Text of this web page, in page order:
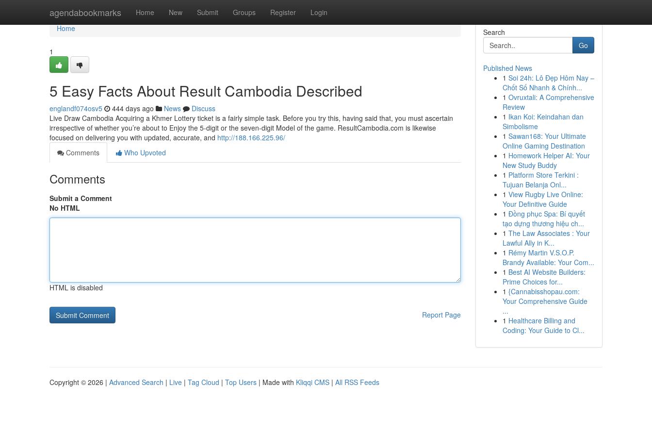
agendabookmarks Home New Submit Groups Register Login
Home
Home
1
5 Easy Facts About Result Cambodia Described
englandf074osv5 444 days ago News
Discuss
Live Draw Cambodia Acquiring a Khmer Lottery ticket is a fairly simple task. Before you try this, having said that, you must ascertain
irrespective of whether you’re about to Enjoy the 5-digit or the seven-digit Model of the game. ResultCambodia.com is likewise
focused on delivering you with updated, accurate, and http://188.166.225.96/
Comments
Who Upvoted
Comments
Submit a Comment
No HTML
HTML is disabled
Report Page
Search
Go
Published News
1 Soi 24h: Lô Đẹp Hôm Nay –
Chốt Số Nhanh & Chính...
1 Ovruxtali: A Comprehensive
Review
1 Ikan Koi: Keindahan dan
Simbolisme
1 Sawan168: Your Ultimate
Online Gaming Destination
1 Homework Helper AI: Your
New Study Buddy
1 Platform Store Terkini :
Tujuan Belanja Onl...
1 View Rugby Live Online:
Your Definitive Guide
1 Đồng phục Spa: Bí quyết
tạo dựng thương hiệu ch...
1 The Law Associates : Your
Lawful Ally in K...
1 Rémy Martin V.S.O.P.
Brandy Available: Your Com...
1 Best AI Website Builders:
Prime Choices for...
1 {Cannabisshopau.com:
Your Comprehensive Guide
...
1 Healthcare Billing and
Coding: Your Guide to Cl...
Copyright © 2026 | Advanced Search | Live | Tag Cloud | Top Users | Made with Kliqqi CMS | All RSS Feeds